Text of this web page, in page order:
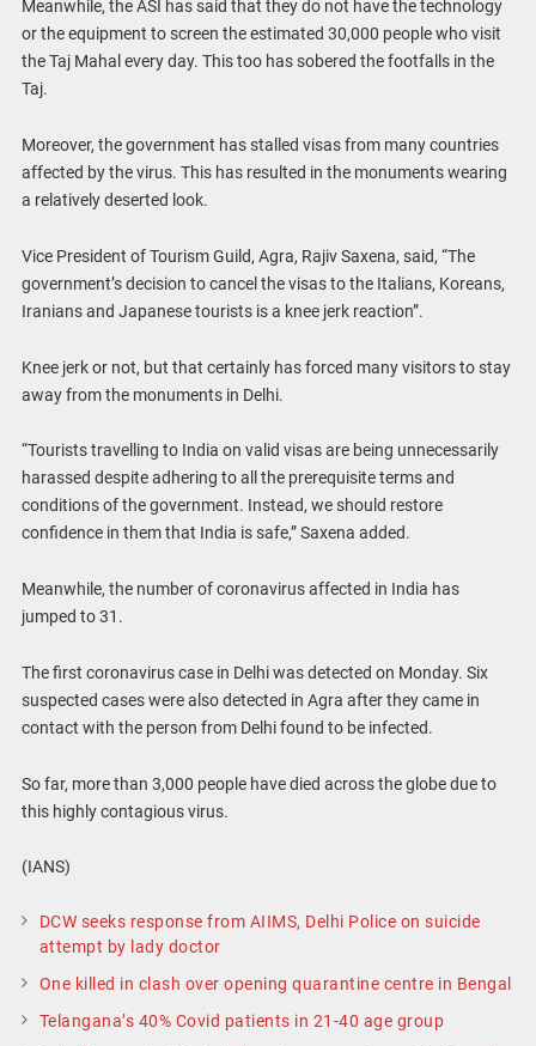
Meanwhile, the ASI has said that they do not have the technology
or the equipment to screen the estimated 30,000 people who visit
the Taj Mahal every day. This too has sobered the footfalls in the
Taj.
Moreover, the government has stalled visas from many countries
affected by the virus. This has resulted in the monuments wearing
a relatively deserted look.
Vice President of Tourism Guild, Agra, Rajiv Saxena, said, “The
government’s decision to cancel the visas to the Italians, Koreans,
Iranians and Japanese tourists is a knee jerk reaction”.
Knee jerk or not, but that certainly has forced many visitors to stay
away from the monuments in Delhi.
“Tourists travelling to India on valid visas are being unnecessarily
harassed despite adhering to all the prerequisite terms and
conditions of the government. Instead, we should restore
confidence in them that India is safe,” Saxena added.
Meanwhile, the number of coronavirus affected in India has
jumped to 31.
The first coronavirus case in Delhi was detected on Monday. Six
suspected cases were also detected in Agra after they came in
contact with the person from Delhi found to be infected.
So far, more than 3,000 people have died across the globe due to
this highly contagious virus.
(IANS)
DCW seeks response from AIIMS, Delhi Police on suicide
attempt by lady doctor
One killed in clash over opening quarantine centre in Bengal
Telangana’s 40% Covid patients in 21-40 age group